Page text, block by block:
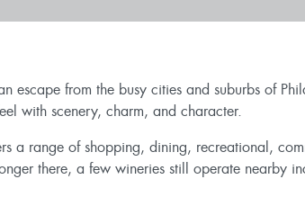
escape from the busy cities and suburbs of
with scenery, charm, and character.
a range of shopping, dining, recreational,
there, a few wineries still operate nearby